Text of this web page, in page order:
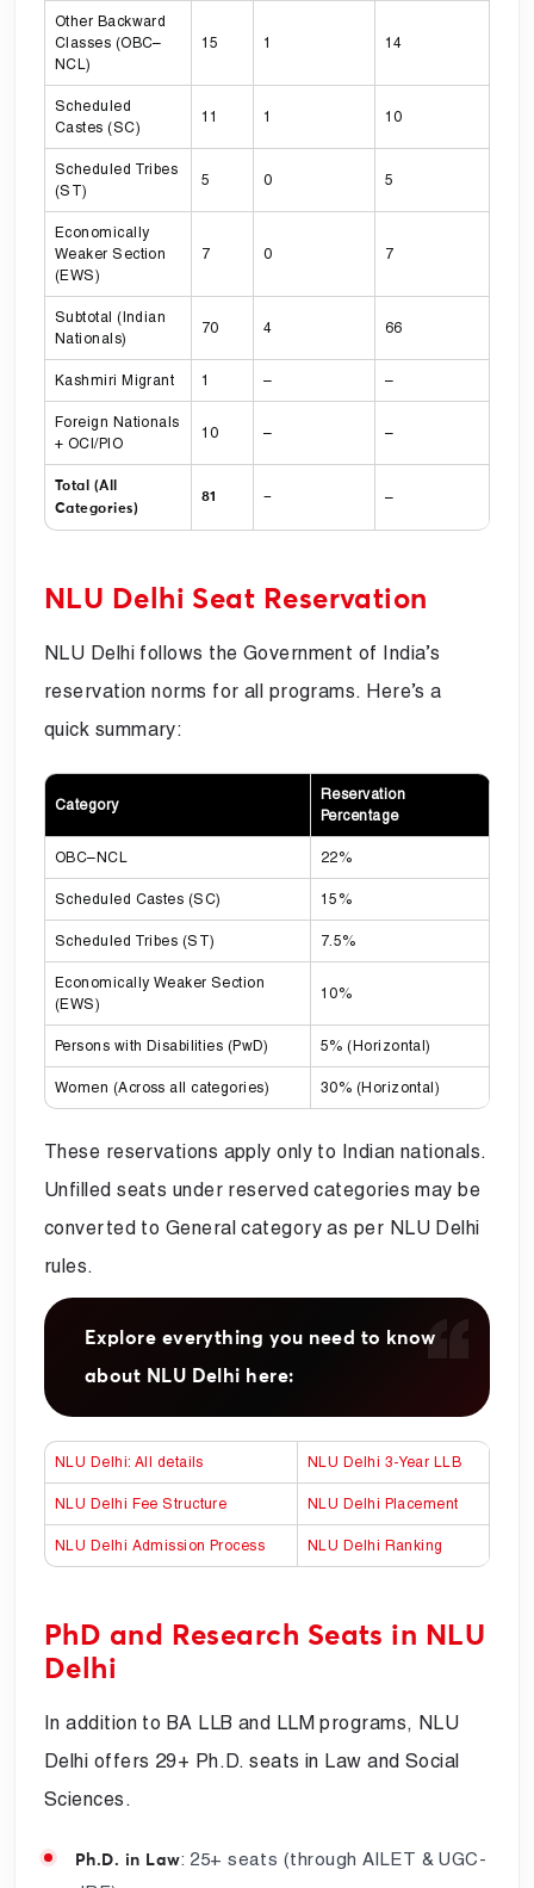
Other Backward
Classes (OBC–
NCL)
15 1 14
Scheduled
Castes (SC)
11 1 10
Scheduled Tribes
(ST)
5 0 5
Economically
Weaker Section
(EWS)
7 0 7
Subtotal (Indian
Nationals)
70 4 66
Kashmiri Migrant 1 – –
Foreign Nationals
+ OCI/PIO
10 – –
Total (All
Categories)
81 – –
NLU Delhi Seat Reservation
NLU Delhi follows the Government of India’s
reservation norms for all programs. Here’s a
quick summary:
Category
Reservation
Percentage
OBC–NCL 22%
Scheduled Castes (SC) 15%
Scheduled Tribes (ST) 7.5%
Economically Weaker Section
(EWS)
10%
Persons with Disabilities (PwD) 5% (Horizontal)
Women (Across all categories) 30% (Horizontal)
These reservations apply only to Indian nationals.
Unfilled seats under reserved categories may be
converted to General category as per NLU Delhi
rules.
Explore everything you need to know
about NLU Delhi here:
NLU Delhi: All details NLU Delhi 3-Year LLB
NLU Delhi Fee Structure NLU Delhi Placement
NLU Delhi Admission Process NLU Delhi Ranking
PhD and Research Seats in NLU
Delhi
In addition to BA LLB and LLM programs, NLU
Delhi offers 29+ Ph.D. seats in Law and Social
Sciences.
Ph.D. in Law: 25+ seats (through AILET & UGC-